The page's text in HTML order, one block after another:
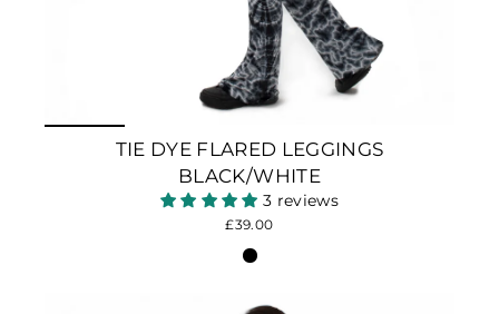
TIE DYE FLARED LEGGINGS
BLACK/WHITE
3 reviews
£39.00